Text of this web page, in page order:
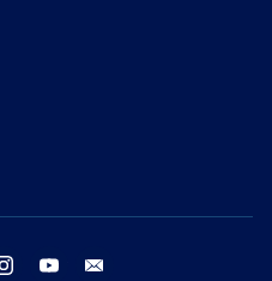
instagram youtube